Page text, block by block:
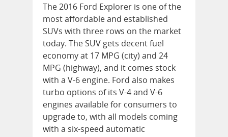
The 2016 Ford Explorer is one of the
most affordable and established
SUVs with three rows on the market
today. The SUV gets decent fuel
economy at 17 MPG (city) and 24
MPG (highway), and it comes stock
with a V-6 engine. Ford also makes
turbo options of its V-4 and V-6
engines available for consumers to
upgrade to, with all models coming
with a six-speed automatic